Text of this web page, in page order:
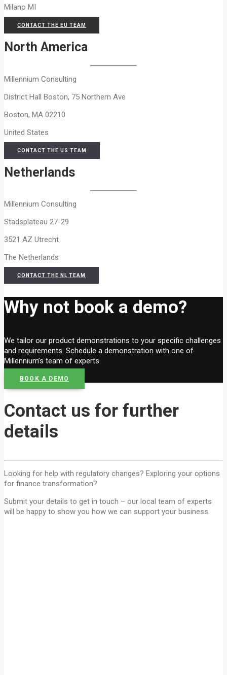
Milano MI
CONTACT THE EU TEAM
North America
Millennium Consulting
District Hall Boston, 75 Northern Ave
Boston, MA 02210
United States
CONTACT THE US TEAM
Netherlands
Millennium Consulting
Stadsplateau 27-29
3521 AZ Utrecht
The Netherlands
CONTACT THE NL TEAM
Why not book a demo?
We tailor our product demonstrations to your specific challenges
and requirements. Schedule a demonstration with one of
Millennium’s team of experts.
BOOK A DEMO
Contact us for further
details
Looking for help with regulatory changes? Exploring your options
for finance transformation?
Submit your details to get in touch – our local team of experts
will be happy to show you how we can support your business.